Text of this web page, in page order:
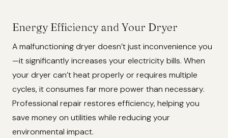
Energy Efficiency and Your Dryer
A malfunctioning dryer doesn’t just inconvenience you
—it significantly increases your electricity bills. When
your dryer can’t heat properly or requires multiple
cycles, it consumes far more power than necessary.
Professional repair restores efficiency, helping you
save money on utilities while reducing your
environmental impact.